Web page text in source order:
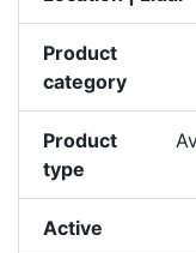
Product
category
Product
type
Active